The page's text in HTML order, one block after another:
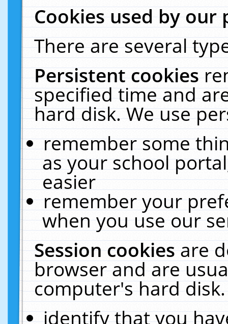
Cookies used by our
There are several
Persistent cookies
specified time and
hard disk. We use
remember some
as your school
easier
remember your
when you use our
Session cookiesare
browser and are
computer's hard
identify that you